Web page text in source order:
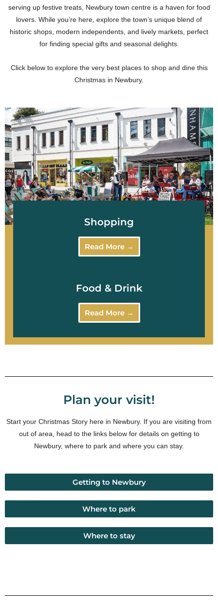
serving up festive treats, Newbury town centre is a haven for food
lovers. While you’re here, explore the town’s unique blend of
historic shops, modern independents, and lively markets, perfect
for finding special gifts and seasonal delights.
Click below to explore the very best places to shop and dine this
Christmas in Newbury.
Shopping
Read More →
Food & Drink
Read More →
Plan your visit!
Start your Christmas Story here in Newbury. If you are visiting from
out of area, head to the links below for details on getting to
Newbury, where to park and where you can stay.
Getting to Newbury
Where to park
Where to stay